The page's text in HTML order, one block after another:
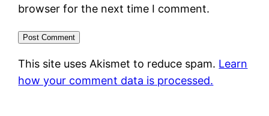
browser for the next time I comment.
This site uses Akismet to reduce spam. Learn
how your comment data is processed.